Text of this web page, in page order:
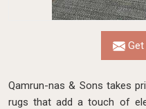
Get
Qamrun-nas & Sons takes
rugs that add a touch of